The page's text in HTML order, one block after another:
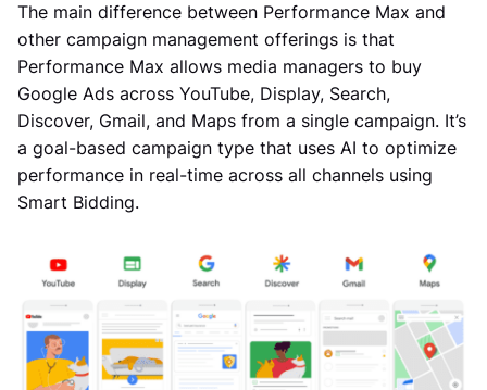
The main difference between Performance Max and
other campaign management offerings is that
Performance Max allows media managers to buy
Google Ads across YouTube, Display, Search,
Discover, Gmail, and Maps from a single campaign. It’s
a goal-based campaign type that uses AI to optimize
performance in real-time across all channels using
Smart Bidding.